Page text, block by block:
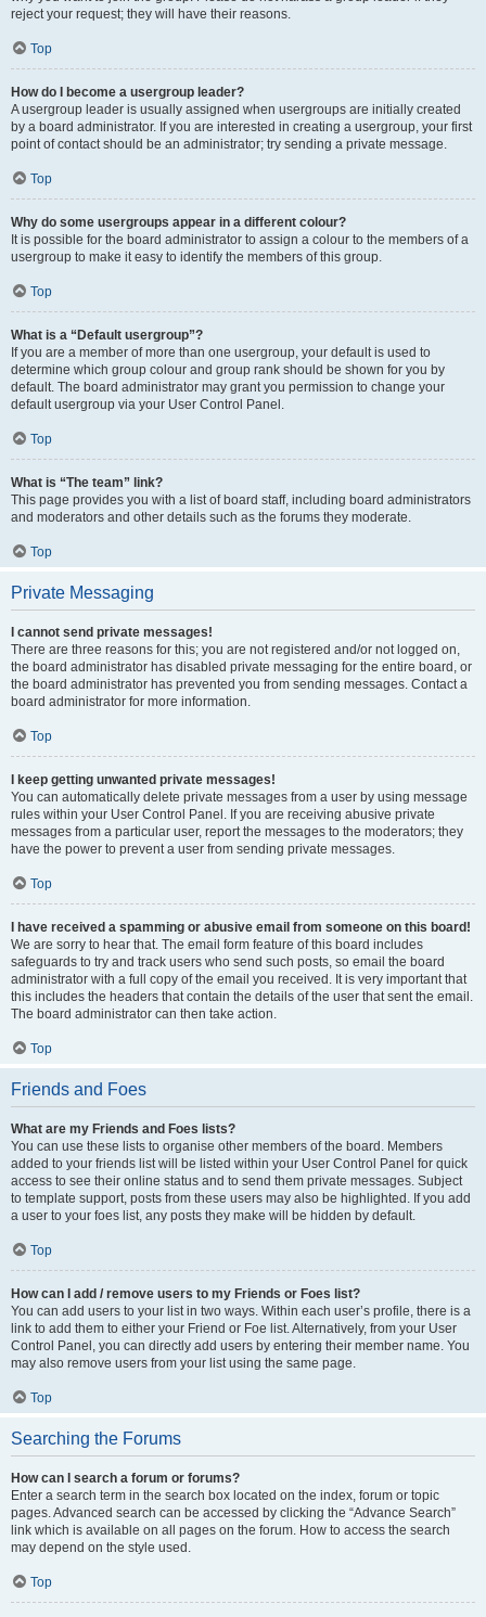
reject your request; they will have their reasons.
Top
How do I become a usergroup leader?
A usergroup leader is usually assigned when usergroups are initially created
by a board administrator. If you are interested in creating a usergroup, your first
point of contact should be an administrator; try sending a private message.
Top
Why do some usergroups appear in a different colour?
It is possible for the board administrator to assign a colour to the members of a
usergroup to make it easy to identify the members of this group.
Top
What is a “Default usergroup”?
If you are a member of more than one usergroup, your default is used to
determine which group colour and group rank should be shown for you by
default. The board administrator may grant you permission to change your
default usergroup via your User Control Panel.
Top
What is “The team” link?
This page provides you with a list of board staff, including board administrators
and moderators and other details such as the forums they moderate.
Top
Private Messaging
I cannot send private messages!
There are three reasons for this; you are not registered and/or not logged on,
the board administrator has disabled private messaging for the entire board, or
the board administrator has prevented you from sending messages. Contact a
board administrator for more information.
Top
I keep getting unwanted private messages!
You can automatically delete private messages from a user by using message
rules within your User Control Panel. If you are receiving abusive private
messages from a particular user, report the messages to the moderators; they
have the power to prevent a user from sending private messages.
Top
I have received a spamming or abusive email from someone on this board!
We are sorry to hear that. The email form feature of this board includes
safeguards to try and track users who send such posts, so email the board
administrator with a full copy of the email you received. It is very important that
this includes the headers that contain the details of the user that sent the email.
The board administrator can then take action.
Top
Friends and Foes
What are my Friends and Foes lists?
You can use these lists to organise other members of the board. Members
added to your friends list will be listed within your User Control Panel for quick
access to see their online status and to send them private messages. Subject
to template support, posts from these users may also be highlighted. If you add
a user to your foes list, any posts they make will be hidden by default.
Top
How can I add / remove users to my Friends or Foes list?
You can add users to your list in two ways. Within each user’s profile, there is a
link to add them to either your Friend or Foe list. Alternatively, from your User
Control Panel, you can directly add users by entering their member name. You
may also remove users from your list using the same page.
Top
Searching the Forums
How can I search a forum or forums?
Enter a search term in the search box located on the index, forum or topic
pages. Advanced search can be accessed by clicking the “Advance Search”
link which is available on all pages on the forum. How to access the search
may depend on the style used.
Top